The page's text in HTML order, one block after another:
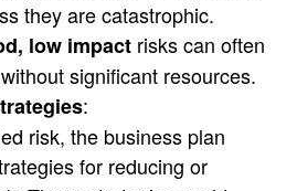
they are catastrophic.
low impact risks can often
significant resources.
:
risk, the business plan
for reducing or